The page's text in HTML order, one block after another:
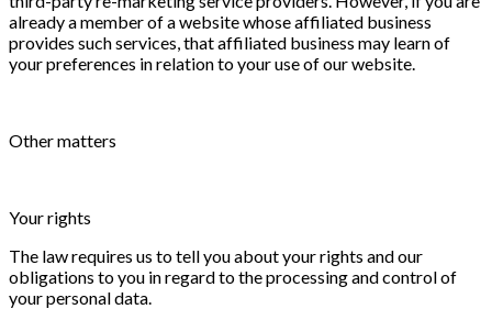
already a member of a website whose affiliated business
provides such services, that affiliated business may learn of
your preferences in relation to your use of our website.
Other matters
Your rights
The law requires us to tell you about your rights and our
obligations to you in regard to the processing and control of
your personal data.